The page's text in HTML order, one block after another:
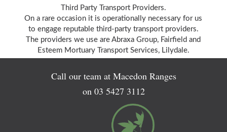
Third Party Transport Providers.
On a rare occasion it is operationally necessary for us
to engage reputable third-party transport providers.
The providers we use are Abraxa Group, Fairfield and
Esteem Mortuary Transport Services, Lilydale.
Call our team at Macedon Ranges
on 03 5427 3112